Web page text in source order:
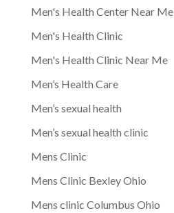
Men's Health Center Near Me
Men's Health Clinic
Men's Health Clinic Near Me
Men’s Health Care
Men’s sexual health
Men’s sexual health clinic
Mens Clinic
Mens Clinic Bexley Ohio
Mens clinic Columbus Ohio